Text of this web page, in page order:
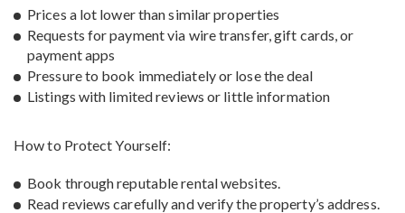
Prices a lot lower than similar properties
Requests for payment via wire transfer, gift cards, or
payment apps
Pressure to book immediately or lose the deal
Listings with limited reviews or little information
How to Protect Yourself:
Book through reputable rental websites.
Read reviews carefully and verify the property’s address.